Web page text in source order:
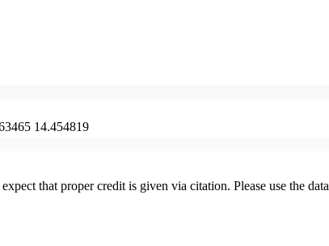
14.454819
that proper credit is given via citation. Please use the